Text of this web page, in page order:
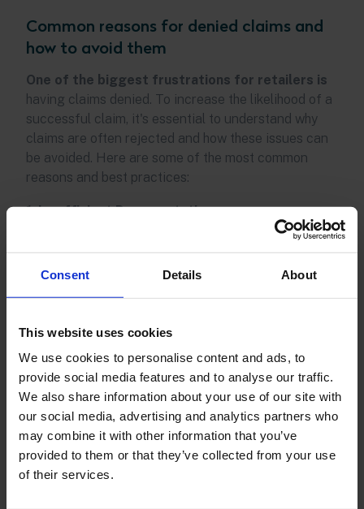
Consent Details About
This website uses cookies
We use cookies to personalise content and ads, to
provide social media features and to analyse our traffic.
We also share information about your use of our site with
our social media, advertising and analytics partners who
may combine it with other information that you’ve
provided to them or that they’ve collected from your use
of their services.
Common reasons for denied claims and
how to avoid them
One of the biggest frustrations for retailers is
having claims denied. To increase the likelihood of a
successful claim, it's essential to understand why
claims are often rejected and how these issues can
be avoided. Here are some of the most common
reasons and best practices:
1. Insufficient Documentation
incomplete documentation, such as proof of damage
hand, including tracking numbers, damaged photos,
and proof of value. Establish an internal checklist to
2. Delayed Claims Submission
Each carrier has specific deadlines for submitting
claims, and missing these deadlines is a common
Tip: Create a schedule that outlines each carrier's